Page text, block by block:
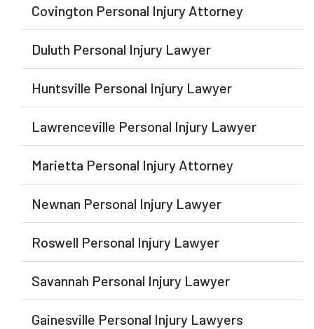
Covington Personal Injury Attorney
Duluth Personal Injury Lawyer
Huntsville Personal Injury Lawyer
Lawrenceville Personal Injury Lawyer
Marietta Personal Injury Attorney
Newnan Personal Injury Lawyer
Roswell Personal Injury Lawyer
Savannah Personal Injury Lawyer
Gainesville Personal Injury Lawyers